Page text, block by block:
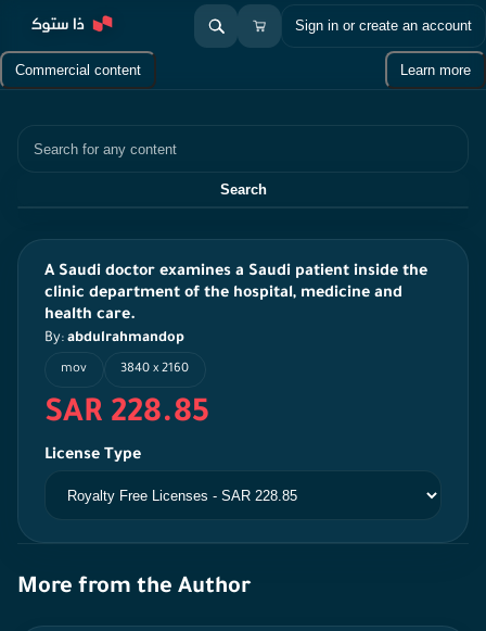
Sign in or create an account
Commercial content Learn more
Search
A Saudi doctor examines a Saudi patient inside the
clinic department of the hospital, medicine and
health care.
By: abdulrahmandop
mov 3840 x 2160
SAR 228.85
License Type
More from the Author